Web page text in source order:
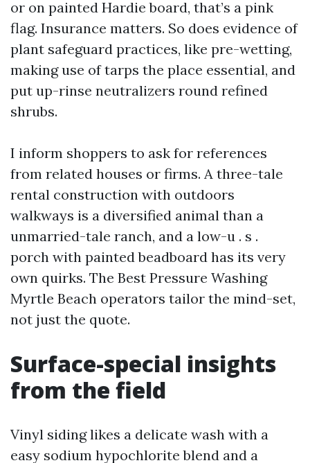
or on painted Hardie board, that’s a pink
flag. Insurance matters. So does evidence of
plant safeguard practices, like pre-wetting,
making use of tarps the place essential, and
put up-rinse neutralizers round refined
shrubs.
I inform shoppers to ask for references
from related houses or firms. A three-tale
rental construction with outdoors
walkways is a diversified animal than a
unmarried-tale ranch, and a low-u . s .
porch with painted beadboard has its very
own quirks. The Best Pressure Washing
Myrtle Beach operators tailor the mind-set,
not just the quote.
Surface-special insights
from the field
Vinyl siding likes a delicate wash with a
easy sodium hypochlorite blend and a